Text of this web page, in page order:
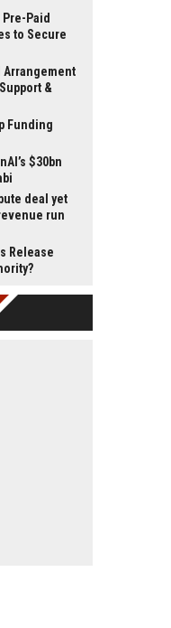
Paid
to Secure
Arrangement
&
Funding
$30bn
deal yet
run
Release